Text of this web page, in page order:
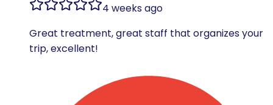
4 weeks ago
Great treatment, great staff that organizes your
trip, excellent!